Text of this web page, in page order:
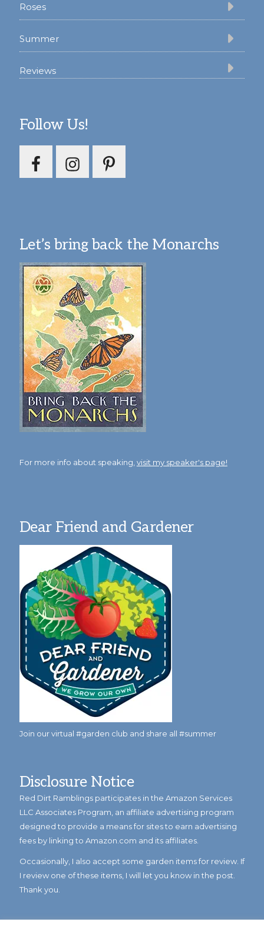
Roses
Summer
Reviews
Follow Us!
Let’s bring back the Monarchs
For more info about speaking, visit my speaker's page!
Dear Friend and Gardener
Join our virtual #garden club and share all #summer
Disclosure Notice
Red Dirt Ramblings participates in the Amazon Services
LLC Associates Program, an affiliate advertising program
designed to provide a means for sites to earn advertising
fees by linking to Amazon.com and its affiliates.
Occasionally, I also accept some garden items for review. If
I review one of these items, I will let you know in the post.
Thank you.